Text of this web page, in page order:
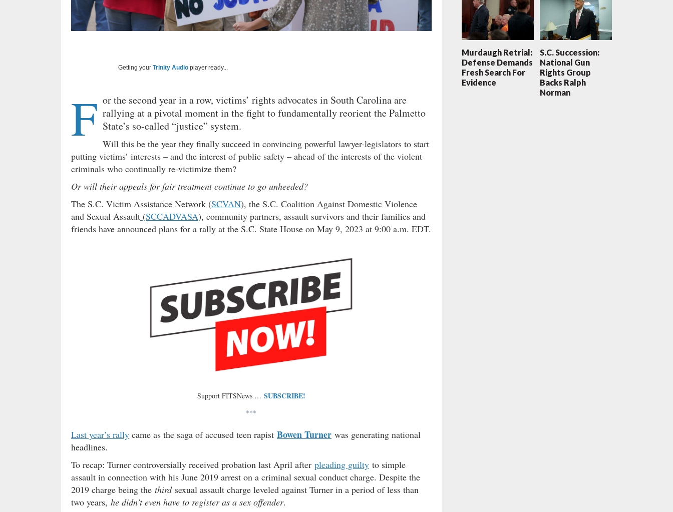
Getting your Trinity Audio player ready...
F or the second year in a row, victims’ rights advocates in South Carolina are
rallying at a pivotal moment in the fight to fundamentally reorient the Palmetto
State’s so-called “justice” system.
Will this be the year they finally succeed in convincing powerful lawyer-legislators to start
putting victims’ interests – and the interest of public safety – ahead of the interests of the violent
criminals who continually re-victimize them?
Or will their appeals for fair treatment continue to go unheeded?
The S.C. Victim Assistance Network (SCVAN), the S.C. Coalition Against Domestic Violence
and Sexual Assault (SCCADVASA), community partners, assault survivors and their families and
friends have announced plans for a rally at the S.C. State House on May 9, 2023 at 9:00 a.m. EDT.
Support FITSNews … SUBSCRIBE!
***
Last year’s rally came as the saga of accused teen rapist Bowen Turner was generating national
headlines.
To recap: Turner controversially received probation last April after pleading guilty to simple
assault in connection with his June 2019 arrest on a criminal sexual conduct charge. Despite the
2019 charge being the thirdsexual assault charge leveled against Turner in a period of less than
two years, he didn’t even have to register as a sex offender.
Murdaugh Retrial:
Defense Demands
Fresh Search For
Evidence
S.C. Succession:
National Gun
Rights Group
Backs Ralph
Norman